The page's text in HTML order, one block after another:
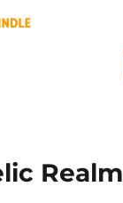
Realm